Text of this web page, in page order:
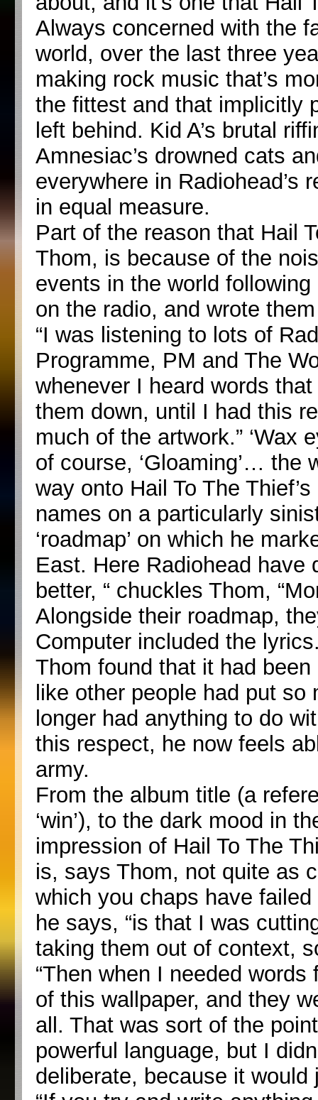
Always concerned with the
world, over the last three
making rock music that’s
the fittest and that implicitly
left behind. Kid A’s brutal
Amnesiac’s drowned cats
everywhere in Radiohead’s
in equal measure.
Part of the reason that Hail
Thom, is because of the
events in the world
on the radio, and wrote
“I was listening to lots of
Programme, PM and The
whenever I heard words
them down, until I had this
much of the artwork.” ‘Wax
of course, ‘Gloaming’… the
way onto Hail To The
names on a particularly
‘roadmap’ on which he
East. Here Radiohead have
better, “ chuckles Thom,
Alongside their roadmap,
Computer included the
Thom found that it had
like other people had put
longer had anything to do
this respect, he now feels
army.
From the album title (a
‘win’), to the dark mood in
impression of Hail To The
is, says Thom, not quite as
which you chaps have
he says, “is that I was
taking them out of context,
“Then when I needed
of this wallpaper, and they
all. That was sort of the
powerful language, but I
deliberate, because it would